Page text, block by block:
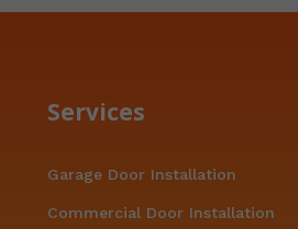
Services
Garage Door Installation
Commercial Door Installation